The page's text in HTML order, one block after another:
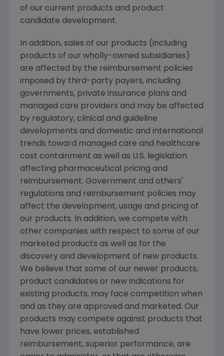
of our current products and product
candidate development.
In addition, sales of our products (including
products of our wholly-owned subsidiaries)
are affected by the reimbursement policies
imposed by third-party payers, including
governments, private insurance plans and
managed care providers and may be affected
by regulatory, clinical and guideline
developments and domestic and international
trends toward managed care and healthcare
cost containment as well as U.S. legislation
affecting pharmaceutical pricing and
reimbursement. Government and others'
regulations and reimbursement policies may
affect the development, usage and pricing of
our products. In addition, we compete with
other companies with respect to some of our
marketed products as well as for the
discovery and development of new products.
We believe that some of our newer products,
product candidates or new indications for
existing products, may face competition when
and as they are approved and marketed. Our
products may compete against products that
have lower prices, established
reimbursement, superior performance, are